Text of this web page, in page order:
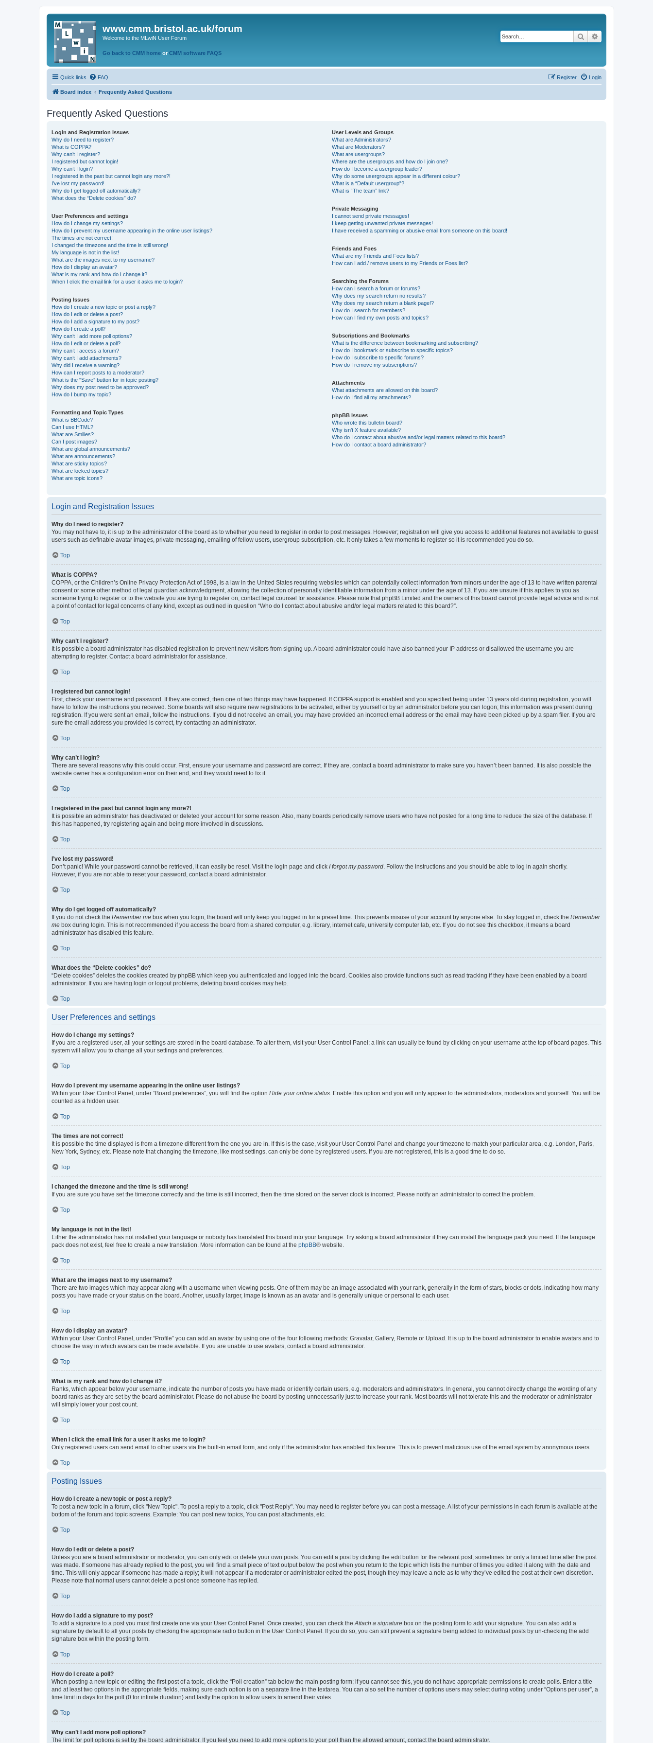
www.cmm.bristol.ac.uk/forum
Welcome to the MLwiN User Forum
Go back to CMM home or CMM software FAQS
Search
Quick links FAQ Login
Register
Board index Frequently Asked Questions
Frequently Asked Questions
Login and Registration Issues
Why do I need to register?
What is COPPA?
Why can’t I register?
I registered but cannot login!
Why can’t I login?
I registered in the past but cannot login any more?!
I’ve lost my password!
Why do I get logged off automatically?
What does the “Delete cookies” do?
User Preferences and settings
How do I change my settings?
How do I prevent my username appearing in the online user listings?
The times are not correct!
I changed the timezone and the time is still wrong!
My language is not in the list!
What are the images next to my username?
How do I display an avatar?
What is my rank and how do I change it?
When I click the email link for a user it asks me to login?
Posting Issues
How do I create a new topic or post a reply?
How do I edit or delete a post?
How do I add a signature to my post?
How do I create a poll?
Why can’t I add more poll options?
How do I edit or delete a poll?
Why can’t I access a forum?
Why can’t I add attachments?
Why did I receive a warning?
How can I report posts to a moderator?
What is the “Save” button for in topic posting?
Why does my post need to be approved?
How do I bump my topic?
Formatting and Topic Types
What is BBCode?
Can I use HTML?
What are Smilies?
Can I post images?
What are global announcements?
What are announcements?
What are sticky topics?
What are locked topics?
What are topic icons?
User Levels and Groups
What are Administrators?
What are Moderators?
What are usergroups?
Where are the usergroups and how do I join one?
How do I become a usergroup leader?
Why do some usergroups appear in a different colour?
What is a “Default usergroup”?
What is “The team” link?
Private Messaging
I cannot send private messages!
I keep getting unwanted private messages!
I have received a spamming or abusive email from someone on this board!
Friends and Foes
What are my Friends and Foes lists?
How can I add / remove users to my Friends or Foes list?
Searching the Forums
How can I search a forum or forums?
Why does my search return no results?
Why does my search return a blank page!?
How do I search for members?
How can I find my own posts and topics?
Subscriptions and Bookmarks
What is the difference between bookmarking and subscribing?
How do I bookmark or subscribe to specific topics?
How do I subscribe to specific forums?
How do I remove my subscriptions?
Attachments
What attachments are allowed on this board?
How do I find all my attachments?
phpBB Issues
Who wrote this bulletin board?
Why isn’t X feature available?
Who do I contact about abusive and/or legal matters related to this board?
How do I contact a board administrator?
Login and Registration Issues
Why do I need to register?
You may not have to, it is up to the administrator of the board as to whether you need to register in order to post messages. However; registration will give you access to additional features not available to guest
users such as definable avatar images, private messaging, emailing of fellow users, usergroup subscription, etc. It only takes a few moments to register so it is recommended you do so.
Top
What is COPPA?
COPPA, or the Children’s Online Privacy Protection Act of 1998, is a law in the United States requiring websites which can potentially collect information from minors under the age of 13 to have written parental
consent or some other method of legal guardian acknowledgment, allowing the collection of personally identifiable information from a minor under the age of 13. If you are unsure if this applies to you as
someone trying to register or to the website you are trying to register on, contact legal counsel for assistance. Please note that phpBB Limited and the owners of this board cannot provide legal advice and is not
a point of contact for legal concerns of any kind, except as outlined in question “Who do I contact about abusive and/or legal matters related to this board?”.
Top
Why can’t I register?
It is possible a board administrator has disabled registration to prevent new visitors from signing up. A board administrator could have also banned your IP address or disallowed the username you are
attempting to register. Contact a board administrator for assistance.
Top
I registered but cannot login!
First, check your username and password. If they are correct, then one of two things may have happened. If COPPA support is enabled and you specified being under 13 years old during registration, you will
have to follow the instructions you received. Some boards will also require new registrations to be activated, either by yourself or by an administrator before you can logon; this information was present during
registration. If you were sent an email, follow the instructions. If you did not receive an email, you may have provided an incorrect email address or the email may have been picked up by a spam filer. If you are
sure the email address you provided is correct, try contacting an administrator.
Top
Why can’t I login?
There are several reasons why this could occur. First, ensure your username and password are correct. If they are, contact a board administrator to make sure you haven’t been banned. It is also possible the
website owner has a configuration error on their end, and they would need to fix it.
Top
I registered in the past but cannot login any more?!
It is possible an administrator has deactivated or deleted your account for some reason. Also, many boards periodically remove users who have not posted for a long time to reduce the size of the database. If
this has happened, try registering again and being more involved in discussions.
Top
I’ve lost my password!
Don’t panic! While your password cannot be retrieved, it can easily be reset. Visit the login page and click I forgot my password. Follow the instructions and you should be able to log in again shortly.
However, if you are not able to reset your password, contact a board administrator.
Top
Why do I get logged off automatically?
If you do not check the Remember me box when you login, the board will only keep you logged in for a preset time. This prevents misuse of your account by anyone else. To stay logged in, check the Remember
me box during login. This is not recommended if you access the board from a shared computer, e.g. library, internet cafe, university computer lab, etc. If you do not see this checkbox, it means a board
administrator has disabled this feature.
Top
What does the “Delete cookies” do?
“Delete cookies” deletes the cookies created by phpBB which keep you authenticated and logged into the board. Cookies also provide functions such as read tracking if they have been enabled by a board
administrator. If you are having login or logout problems, deleting board cookies may help.
Top
User Preferences and settings
How do I change my settings?
If you are a registered user, all your settings are stored in the board database. To alter them, visit your User Control Panel; a link can usually be found by clicking on your username at the top of board pages. This
system will allow you to change all your settings and preferences.
Top
How do I prevent my username appearing in the online user listings?
Within your User Control Panel, under “Board preferences”, you will find the option Hide your online status. Enable this option and you will only appear to the administrators, moderators and yourself. You will be
counted as a hidden user.
Top
The times are not correct!
It is possible the time displayed is from a timezone different from the one you are in. If this is the case, visit your User Control Panel and change your timezone to match your particular area, e.g. London, Paris,
New York, Sydney, etc. Please note that changing the timezone, like most settings, can only be done by registered users. If you are not registered, this is a good time to do so.
Top
I changed the timezone and the time is still wrong!
If you are sure you have set the timezone correctly and the time is still incorrect, then the time stored on the server clock is incorrect. Please notify an administrator to correct the problem.
Top
My language is not in the list!
Either the administrator has not installed your language or nobody has translated this board into your language. Try asking a board administrator if they can install the language pack you need. If the language
pack does not exist, feel free to create a new translation. More information can be found at the phpBB® website.
Top
What are the images next to my username?
There are two images which may appear along with a username when viewing posts. One of them may be an image associated with your rank, generally in the form of stars, blocks or dots, indicating how many
posts you have made or your status on the board. Another, usually larger, image is known as an avatar and is generally unique or personal to each user.
Top
How do I display an avatar?
Within your User Control Panel, under “Profile” you can add an avatar by using one of the four following methods: Gravatar, Gallery, Remote or Upload. It is up to the board administrator to enable avatars and to
choose the way in which avatars can be made available. If you are unable to use avatars, contact a board administrator.
Top
What is my rank and how do I change it?
Ranks, which appear below your username, indicate the number of posts you have made or identify certain users, e.g. moderators and administrators. In general, you cannot directly change the wording of any
board ranks as they are set by the board administrator. Please do not abuse the board by posting unnecessarily just to increase your rank. Most boards will not tolerate this and the moderator or administrator
will simply lower your post count.
Top
When I click the email link for a user it asks me to login?
Only registered users can send email to other users via the built-in email form, and only if the administrator has enabled this feature. This is to prevent malicious use of the email system by anonymous users.
Top
Posting Issues
How do I create a new topic or post a reply?
To post a new topic in a forum, click "New Topic". To post a reply to a topic, click "Post Reply". You may need to register before you can post a message. A list of your permissions in each forum is available at the
bottom of the forum and topic screens. Example: You can post new topics, You can post attachments, etc.
Top
How do I edit or delete a post?
Unless you are a board administrator or moderator, you can only edit or delete your own posts. You can edit a post by clicking the edit button for the relevant post, sometimes for only a limited time after the post
was made. If someone has already replied to the post, you will find a small piece of text output below the post when you return to the topic which lists the number of times you edited it along with the date and
time. This will only appear if someone has made a reply; it will not appear if a moderator or administrator edited the post, though they may leave a note as to why they’ve edited the post at their own discretion.
Please note that normal users cannot delete a post once someone has replied.
Top
How do I add a signature to my post?
To add a signature to a post you must first create one via your User Control Panel. Once created, you can check theAttach a signature box on the posting form to add your signature. You can also add a
signature by default to all your posts by checking the appropriate radio button in the User Control Panel. If you do so, you can still prevent a signature being added to individual posts by un-checking the add
signature box within the posting form.
Top
How do I create a poll?
When posting a new topic or editing the first post of a topic, click the “Poll creation” tab below the main posting form; if you cannot see this, you do not have appropriate permissions to create polls. Enter a title
and at least two options in the appropriate fields, making sure each option is on a separate line in the textarea. You can also set the number of options users may select during voting under “Options per user”, a
time limit in days for the poll (0 for infinite duration) and lastly the option to allow users to amend their votes.
Top
Why can’t I add more poll options?
The limit for poll options is set by the board administrator. If you feel you need to add more options to your poll than the allowed amount, contact the board administrator.